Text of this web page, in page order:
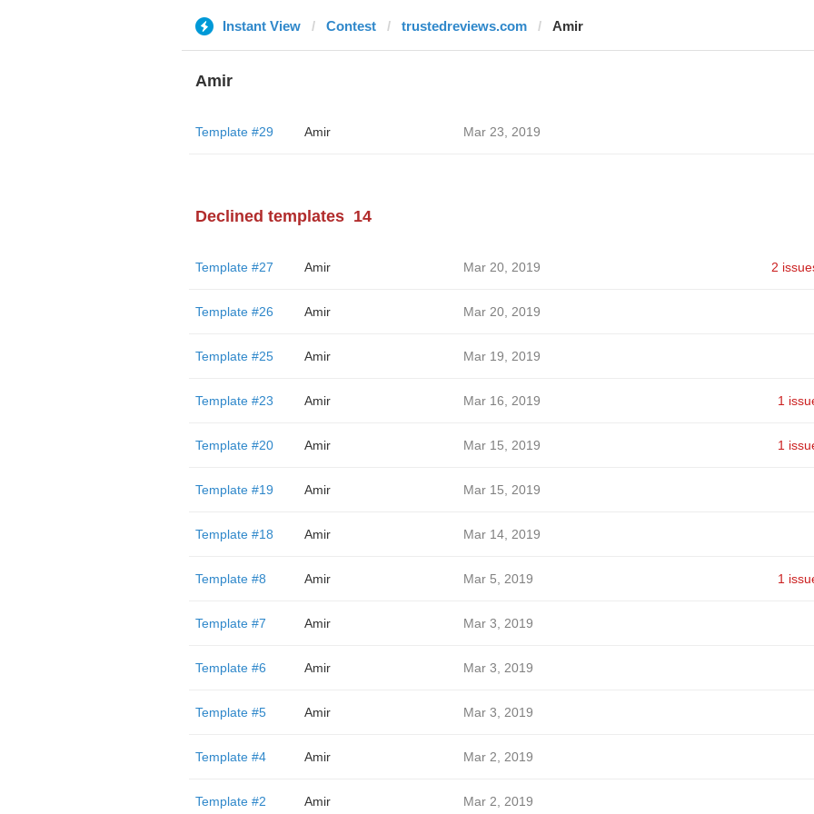
Instant View Contest trustedreviews.com Amir
Amir
Template #29 Amir Mar 23, 2019
Declined templates 14
Template #27 Amir Mar 20, 2019 2
Template #26 Amir Mar 20, 2019
Template #25 Amir Mar 19, 2019
Template #23 Amir Mar 16, 2019 1
Template #20 Amir Mar 15, 2019 1
Template #19 Amir Mar 15, 2019
Template #18 Amir Mar 14, 2019
Template #8 Amir Mar 5, 2019 1
Template #7 Amir Mar 3, 2019
Template #6 Amir Mar 3, 2019
Template #5 Amir Mar 3, 2019
Template #4 Amir Mar 2, 2019
Template #2 Amir Mar 2, 2019